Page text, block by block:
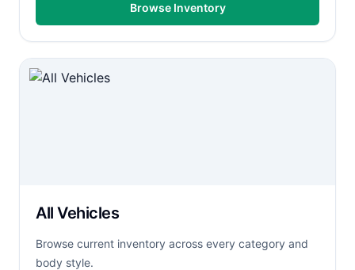
Browse Inventory
All Vehicles
Browse current inventory across every category and
body style.